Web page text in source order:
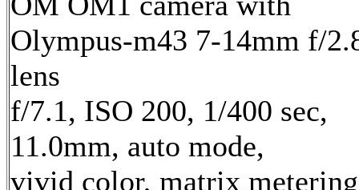
Olympus-m43 7-14mm f/
lens
f/7.1, ISO 200, 1/400 sec,
11.0mm, auto mode,
vivid color, matrix